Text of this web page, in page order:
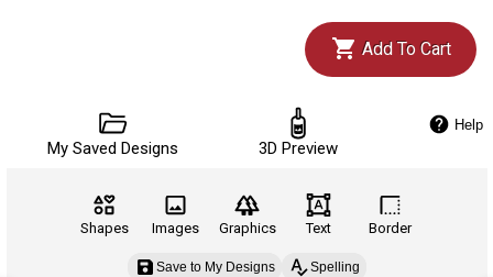
Add To Cart
My Saved Designs 3D Preview
Help
Shapes Images Graphics Text Border
Save to My Designs Spelling